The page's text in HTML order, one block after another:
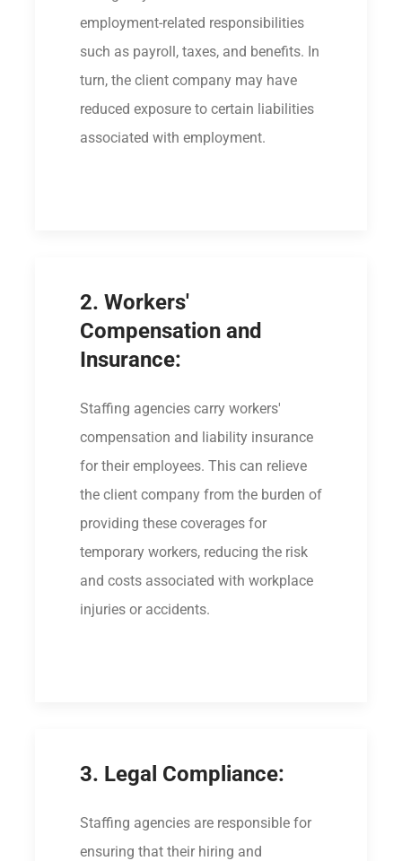
employment-related responsibilities
such as payroll, taxes, and benefits. In
turn, the client company may have
reduced exposure to certain liabilities
associated with employment.
2. Workers'
Compensation and
Insurance:
Staffing agencies carry workers'
compensation and liability insurance
for their employees. This can relieve
the client company from the burden of
providing these coverages for
temporary workers, reducing the risk
and costs associated with workplace
injuries or accidents.
3. Legal Compliance:
Staffing agencies are responsible for
ensuring that their hiring and